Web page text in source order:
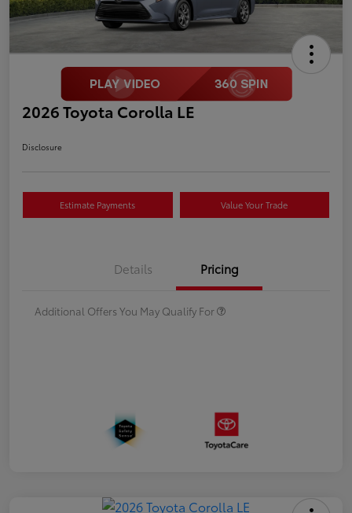
2026 Toyota Corolla LE
Disclosure
Estimate Payments Value Your Trade
Details Pricing
Additional Offers You May Qualify For